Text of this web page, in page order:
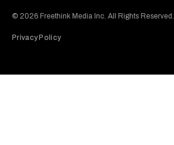
© 2026 Freethink Media Inc. All Rights Reserved.
Privacy Policy